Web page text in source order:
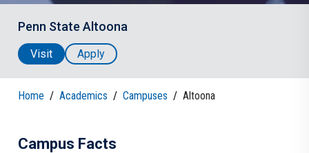
Penn State Altoona
Visit Apply
Home / Academics / Campuses / Altoona
Campus Facts